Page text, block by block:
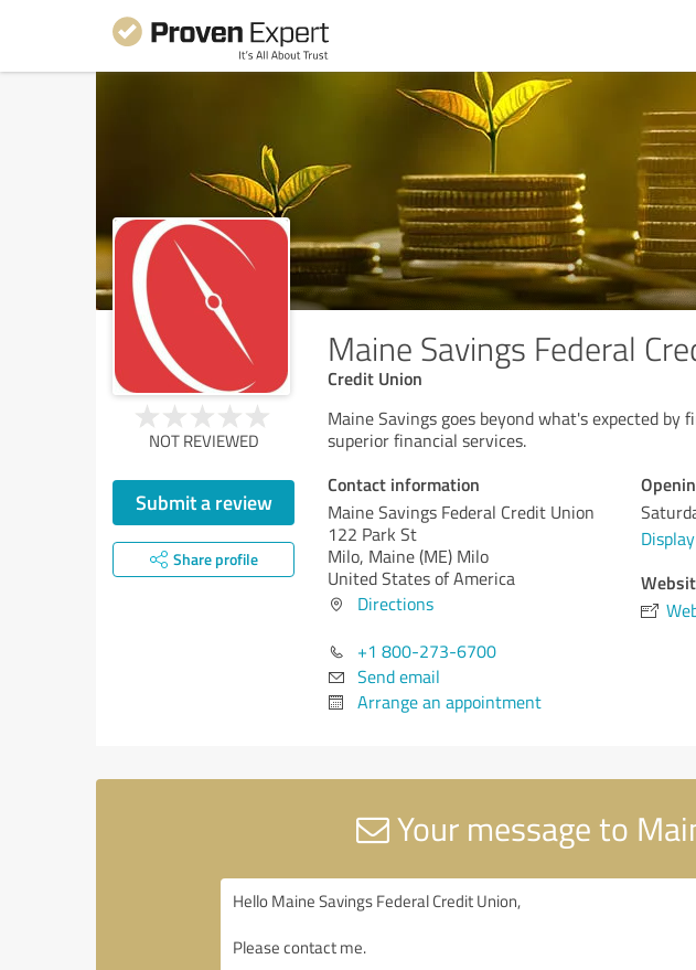
Maine Savings Federal
Credit Union
NOT REVIEWED
Submit a review
Share profile
Maine Savings goes beyond what's expected by
superior financial services.
Contact information
Maine Savings Federal Credit Union
122 Park St
Milo, Maine (ME) Milo
United States of America
Directions
+1 800-273-6700
Send email
Arrange an appointment
Your message to